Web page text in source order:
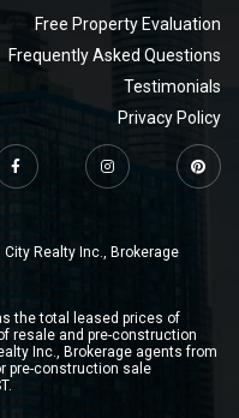
Free Property Evaluation
Frequently Asked Questions
Testimonials
Privacy Policy
Realty Inc., Brokerage
the total leased prices of
resale and pre-construction
Inc., Brokerage agents from
pre-construction sale